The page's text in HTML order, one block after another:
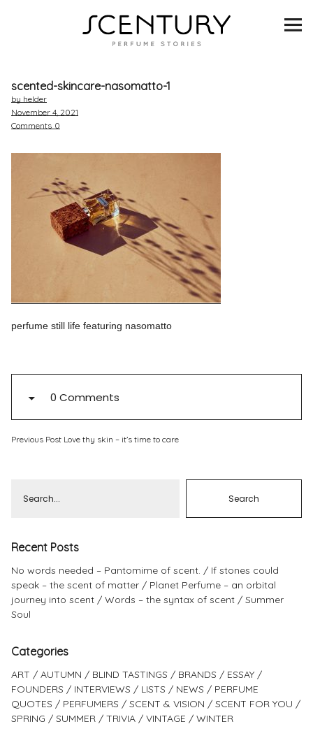
SCENTURY
INTERVIEWS
BLIND TASTINGS
SCENT FOR YOU
Info
scented-skincare-nasomatto-1
by helder
November 4, 2021
Comments 0
perfume still life featuring nasomatto
0 Comments
Previous Post Love thy skin – it’s time to care
Recent Posts
No words needed – Pantomime of scent.
If stones could
speak – the scent of matter
Planet Perfume – an orbital
journey into scent
Words – the syntax of scent
Summer
Soul
Categories
ART AUTUMN BLIND TASTINGS BRANDS
ESSAY
FOUNDERS
INTERVIEWS LISTS NEWS
PERFUME
QUOTES
PERFUMERS SCENT & VISION
SCENT FOR YOU
SPRING
SUMMER TRIVIA VINTAGE WINTER